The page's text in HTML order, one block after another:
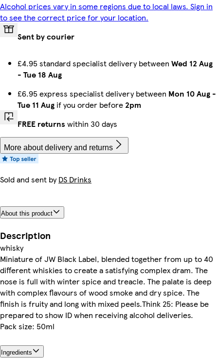
Alcohol prices vary in some regions due to local laws. Sign in
to see the correct price for your location.
Sent by courier
£4.95 standard specialist delivery between Wed 12 Aug
- Tue 18 Aug
£6.95 express specialist delivery between Mon 10 Aug -
Tue 11 Aug if you order before 2pm
FREE returns within 30 days
More about delivery and returns
Sold and sent byDS Drinks
About this product
Description
whisky
Miniature of JW Black Label, blended together from up to 40
different whiskies to create a satisfying complex dram. The
nose is full with winter spice and treacle. The palate is deep
with complex flavours of wood smoke and dry spice. The
finish is fruity and long with mixed peels.Think 25: Please be
prepared to show ID when receiving alcohol deliveries.
Pack size: 50ml
Ingredients